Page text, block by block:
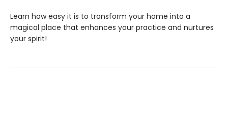
Learn how easy it is to transform your home into a
magical place that enhances your practice and nurtures
your spirit!